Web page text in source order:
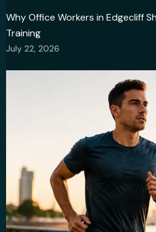
Why Office Workers in Edgecliff
Training
July 22, 2026